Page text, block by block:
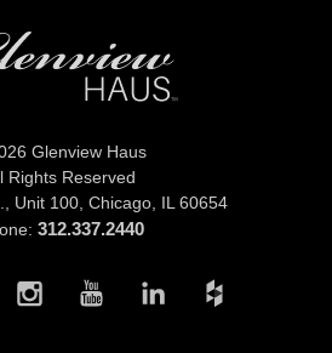
Glenview Haus
Rights Reserved
Unit 100, Chicago, IL 60654
312.337.2440